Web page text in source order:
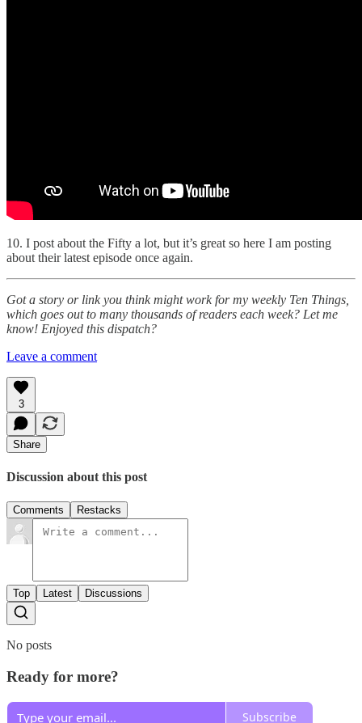
10. I post about the Fifty a lot, but it’s great so here I am posting
about their latest episode once again.
Got a story or link you think might work for my weekly Ten Things,
which goes out to many thousands of readers each week? Let me
know! Enjoyed this dispatch?
Leave a comment
3
Share
Discussion about this post
Comments Restacks
Top Latest Discussions
No posts
Ready for more?
Subscribe